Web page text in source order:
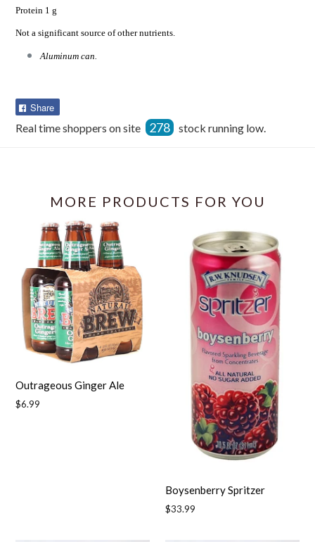
Protein 1 g
Not a significant source of other nutrients.
Aluminum can.
Share
Facebook
Real time shoppers on site 278 stock running low.
MORE PRODUCTS FOR YOU
Outrageous Ginger Ale
Regular
$6.99
Boysenberry Spritzer
Regular
$33.99